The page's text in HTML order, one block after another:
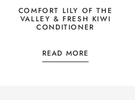
COMFORT LILY OF THE
VALLEY & FRESH KIWI
CONDITIONER
READ MORE